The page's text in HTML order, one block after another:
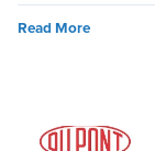
Read More